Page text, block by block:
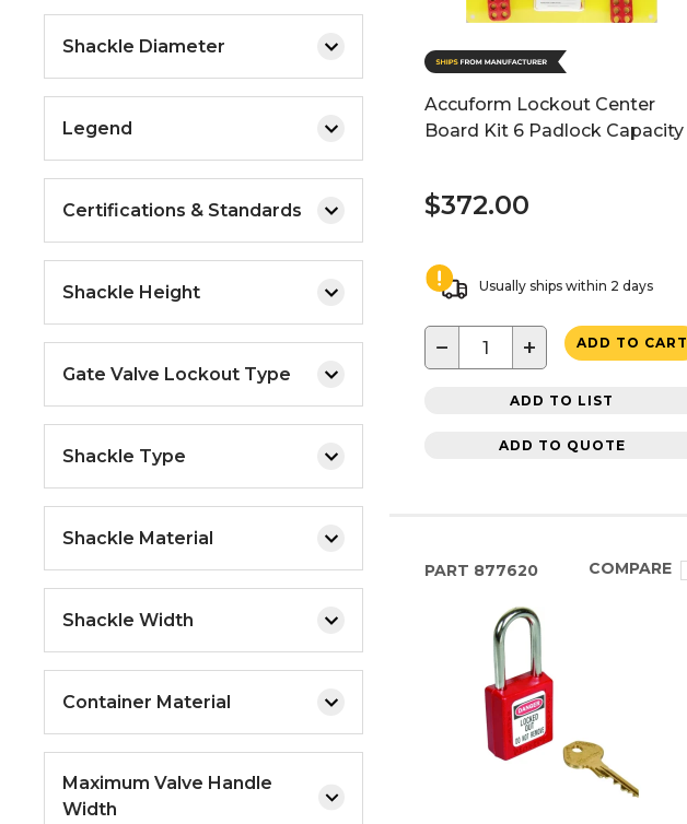
Shackle Diameter
Legend
Certifications & Standards
Shackle Height
Gate Valve Lockout Type
Shackle Type
Shackle Material
Shackle Width
Container Material
Maximum Valve Handle
Width
Accuform Lockout Center
Board Kit 6 Padlock Capacity
$372.00
Usually ships within 2 days
− + ADD TO CART
ADD TO LIST
ADD TO QUOTE
PART 877620 COMPARE